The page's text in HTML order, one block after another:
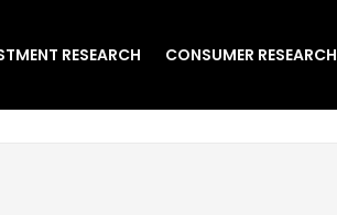
RESEARCH CONSUMER RESEARCH